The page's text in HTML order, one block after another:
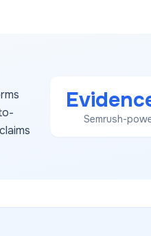
Semrush-